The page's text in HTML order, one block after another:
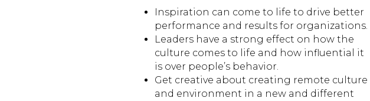
Inspiration can come to life to drive better
performance and results for organizations.
Leaders have a strong effect on how the
culture comes to life and how influential it
is over people’s behavior.
Get creative about creating remote culture
and environment in a new and different